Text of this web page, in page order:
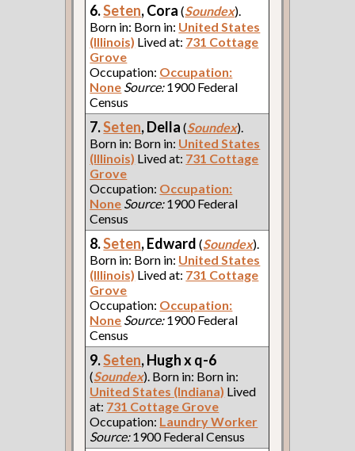
6.Seten, Cora(Soundex).
Born in: Born in: United States
(Illinois) Lived at: 731 Cottage
Grove
Occupation: Occupation:
None Source:1900 Federal
Census
7.Seten, Della(Soundex).
Born in: Born in: United States
(Illinois) Lived at: 731 Cottage
Grove
Occupation: Occupation:
None Source:1900 Federal
Census
8.Seten, Edward(Soundex).
Born in: Born in: United States
(Illinois) Lived at: 731 Cottage
Grove
Occupation: Occupation:
None Source:1900 Federal
Census
9.Seten, Hugh x q-6
(Soundex). Born in: Born in:
United States (Indiana) Lived
at: 731 Cottage Grove
Occupation: Laundry Worker
Source:1900 Federal Census